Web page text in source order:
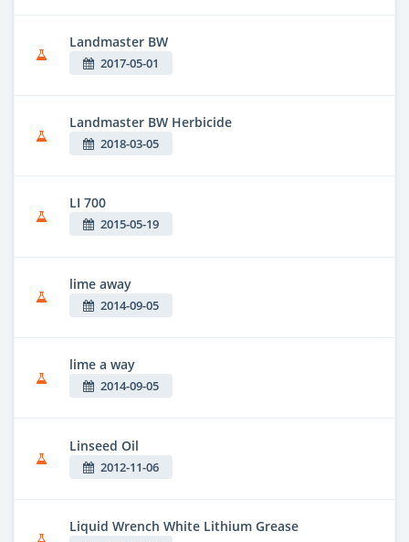
Landmaster BW
2017-05-01
Landmaster BW Herbicide
2018-03-05
LI 700
2015-05-19
lime away
2014-09-05
lime a way
2014-09-05
Linseed Oil
2012-11-06
Liquid Wrench White Lithium Grease